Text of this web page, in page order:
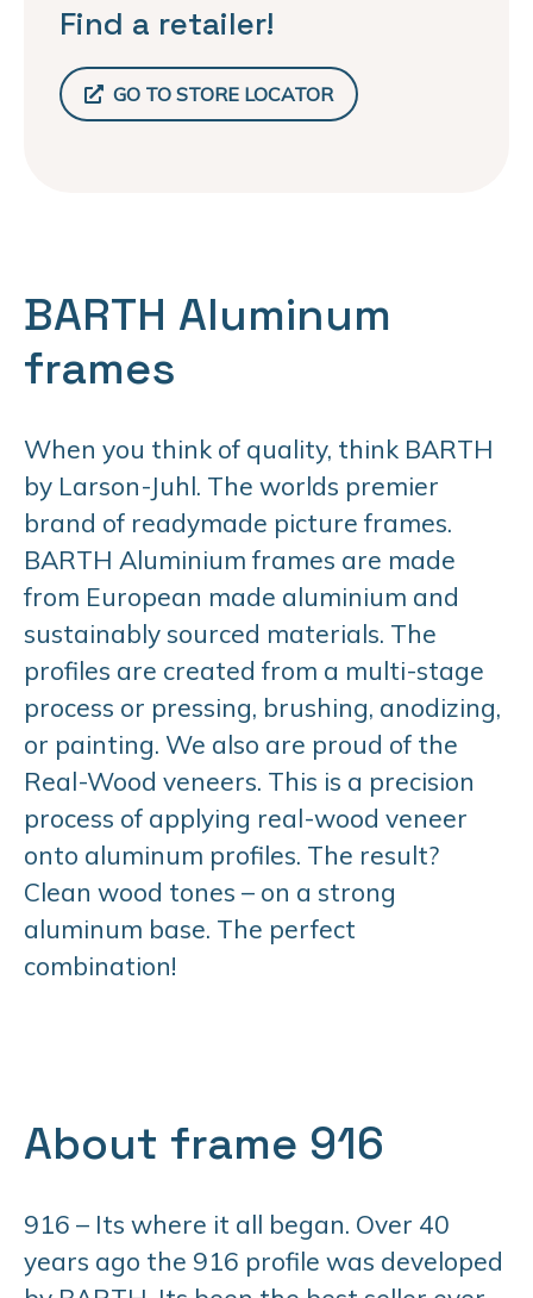
Find a retailer!
GO TO STORE LOCATOR
BARTH Aluminum
frames
When you think of quality, think BARTH
by Larson-Juhl. The worlds premier
brand of readymade picture frames.
BARTH Aluminium frames are made
from European made aluminium and
sustainably sourced materials. The
profiles are created from a multi-stage
process or pressing, brushing, anodizing,
or painting. We also are proud of the
Real-Wood veneers. This is a precision
process of applying real-wood veneer
onto aluminum profiles. The result?
Clean wood tones – on a strong
aluminum base. The perfect
combination!
About frame 916
916 – Its where it all began. Over 40
years ago the 916 profile was developed